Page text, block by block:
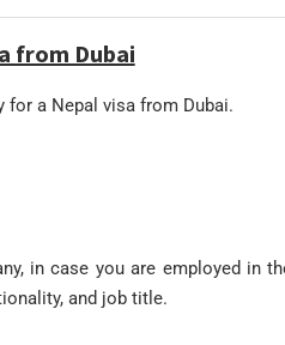
from Dubai
a Nepal visa from Dubai.
in case you are employed in
and job title.